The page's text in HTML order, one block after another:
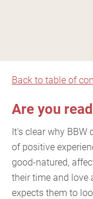
Back to table of
Are you
It's clear why
of positive
good-natured,
their time and love
expects them to